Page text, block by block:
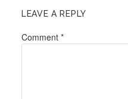
LEAVE A REPLY
Comment *